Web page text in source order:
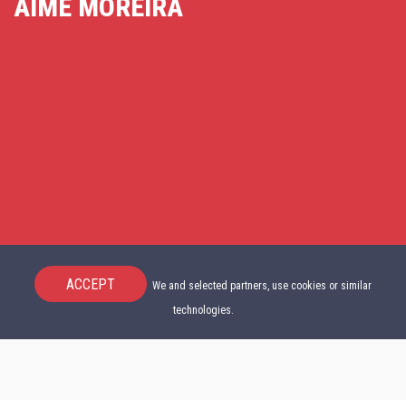
AIME MOREIRA
ACCEPT
We and selected partners, use cookies or similar
technologies.